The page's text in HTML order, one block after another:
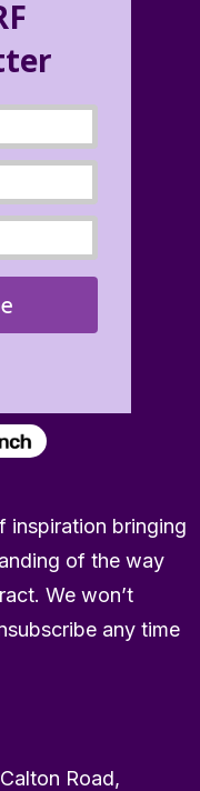
inspiration bringing
of the way
We won’t
any time
Road,